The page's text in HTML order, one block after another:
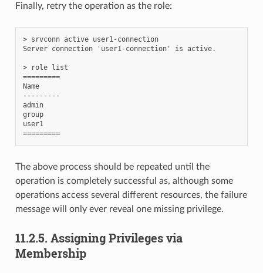
Finally, retry the operation as the role:
> srvconn active user1-connection
Server connection 'user1-connection' is active.
> role list
=========
Name
---------
admin
group
user1
=========
The above process should be repeated until the
operation is completely successful as, although some
operations access several different resources, the failure
message will only ever reveal one missing privilege.
11.2.5. Assigning Privileges via
Membership